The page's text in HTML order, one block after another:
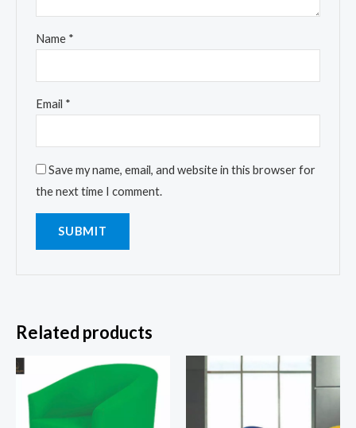
Name *
Email *
Save my name, email, and website in this browser for
the next time I comment.
Related products